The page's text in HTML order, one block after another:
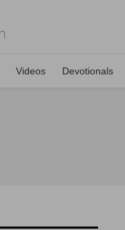
Videos Devotionals